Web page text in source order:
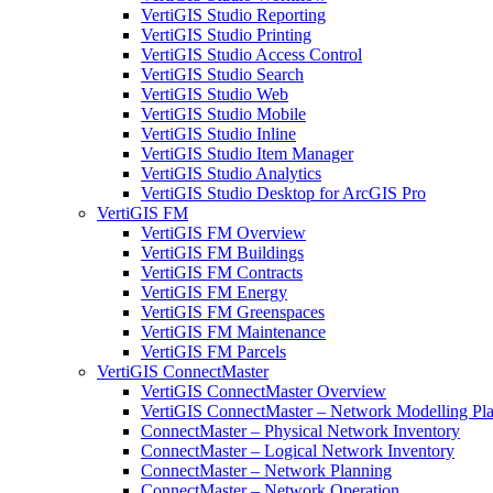
VertiGIS Studio Reporting
VertiGIS Studio Printing
VertiGIS Studio Access Control
VertiGIS Studio Search
VertiGIS Studio Web
VertiGIS Studio Mobile
VertiGIS Studio Inline
VertiGIS Studio Item Manager
VertiGIS Studio Analytics
VertiGIS Studio Desktop for ArcGIS Pro
VertiGIS FM
VertiGIS FM Overview
VertiGIS FM Buildings
VertiGIS FM Contracts
VertiGIS FM Energy
VertiGIS FM Greenspaces
VertiGIS FM Maintenance
VertiGIS FM Parcels
VertiGIS ConnectMaster
VertiGIS ConnectMaster Overview
VertiGIS ConnectMaster – Network Modelling
ConnectMaster – Physical Network Inventory
ConnectMaster – Logical Network Inventory
ConnectMaster – Network Planning